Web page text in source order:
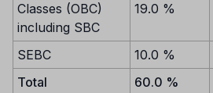
Classes (OBC)
including SBC
19.0 %
SEBC 10.0 %
Total
60.0 %